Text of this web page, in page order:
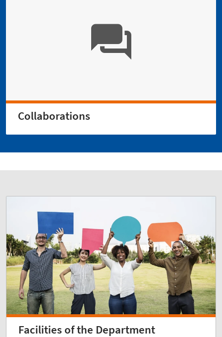
Collaborations
Facilities of the Department